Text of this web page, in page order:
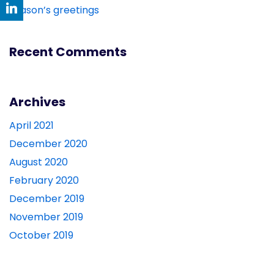
season’s greetings
Recent Comments
Archives
April 2021
December 2020
August 2020
February 2020
December 2019
November 2019
October 2019